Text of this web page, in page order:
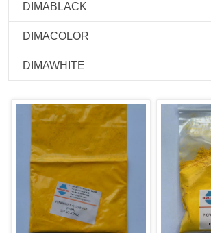
DIMABLACK
DIMACOLOR
DIMAWHITE